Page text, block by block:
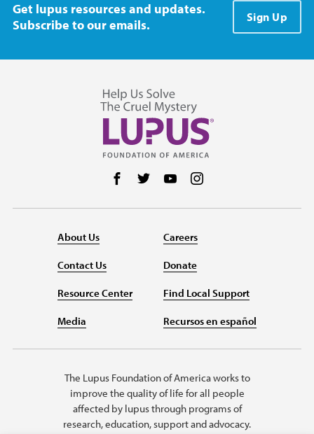
Get lupus resources and updates.
Subscribe to our emails.
Sign Up
Follow us on Facebook
Follow us on Twitter
Follow us on YouTube
About Us
Contact Us
Resource Center
Media
Careers
Donate
Find Local Support
Recursos en español
The Lupus Foundation of America works to
improve the quality of life for all people
affected by lupus through programs of
research, education, support and advocacy.